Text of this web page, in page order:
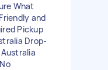
What
and
Pickup
Drop-